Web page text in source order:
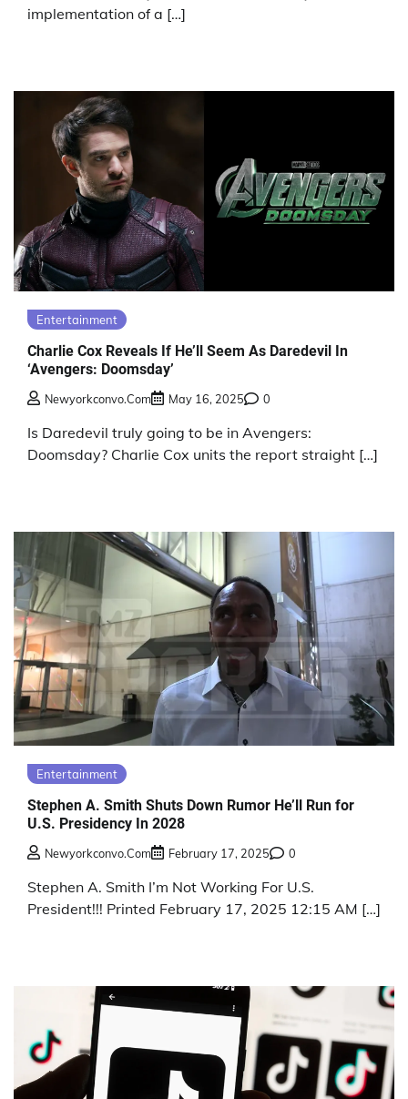
implementation of a […]
Entertainment
Charlie Cox Reveals If He’ll Seem As Daredevil In
‘Avengers: Doomsday’
Newyorkconvo.com May 16, 2025 0
Is Daredevil truly going to be in Avengers:
Doomsday? Charlie Cox units the report straight […]
Entertainment
Stephen A. Smith Shuts Down Rumor He’ll Run for
U.S. Presidency In 2028
Newyorkconvo.com February 17, 2025 0
Stephen A. Smith I’m Not Working For U.S.
President!!! Printed February 17, 2025 12:15 AM […]